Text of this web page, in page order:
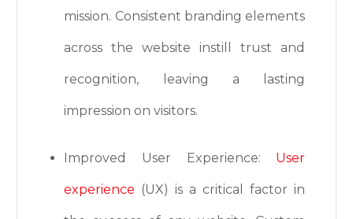
mission. Consistent branding elements
across the website instill trust and
recognition, leaving a lasting
impression on visitors.
Improved User Experience: User
experience (UX) is a critical factor in